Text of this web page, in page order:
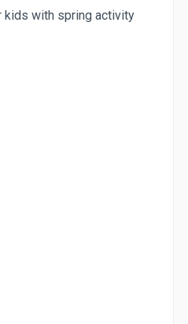
kids with spring activity